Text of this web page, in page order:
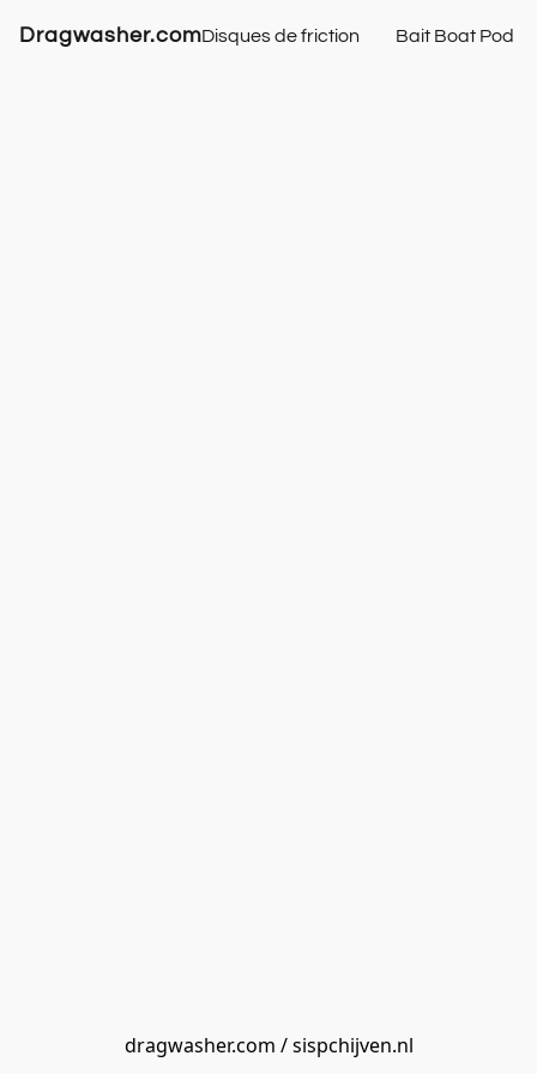
Dragwasher.comDisques de friction Bait Boat Pod
dragwasher.com / sispchijven.nl